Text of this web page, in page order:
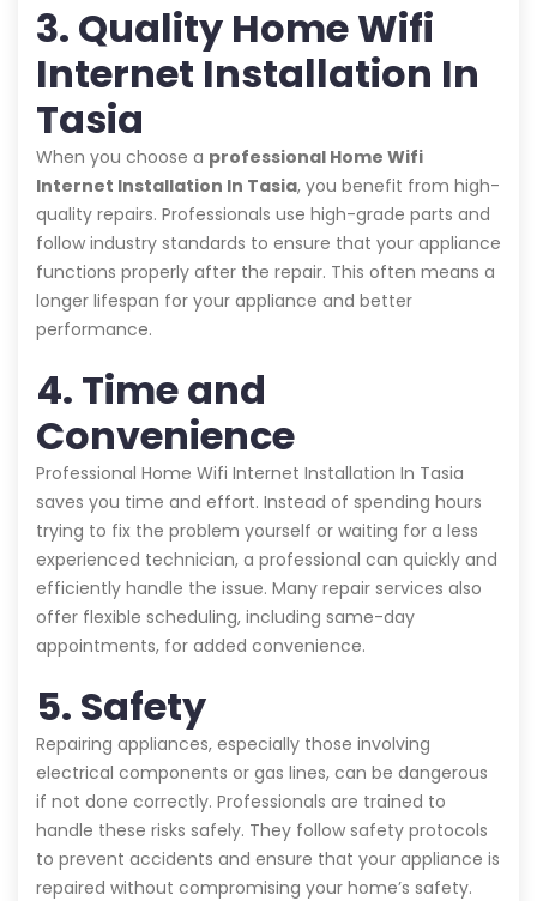
3. Quality Home Wifi
Internet Installation In
Tasia
When you choose a professional Home Wifi
Internet Installation In Tasia, you benefit from high-
quality repairs. Professionals use high-grade parts and
follow industry standards to ensure that your appliance
functions properly after the repair. This often means a
longer lifespan for your appliance and better
performance.
4. Time and
Convenience
Professional Home Wifi Internet Installation In Tasia
saves you time and effort. Instead of spending hours
trying to fix the problem yourself or waiting for a less
experienced technician, a professional can quickly and
efficiently handle the issue. Many repair services also
offer flexible scheduling, including same-day
appointments, for added convenience.
5. Safety
Repairing appliances, especially those involving
electrical components or gas lines, can be dangerous
if not done correctly. Professionals are trained to
handle these risks safely. They follow safety protocols
to prevent accidents and ensure that your appliance is
repaired without compromising your home’s safety.